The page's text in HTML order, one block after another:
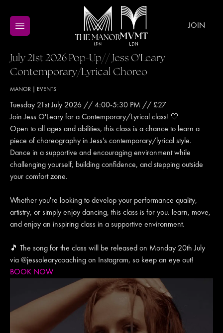
JOIN
July 21st 2026 Pop-Up// Jess O'Leary
Contemporary/Lyrical Choreo
MANOR EVENTS
Tuesday 21st July 2026 // 4:00-5:30 PM // £27
Join Jess O'Leary for a Contemporary/Lyrical class! 🤍
Open to all ages and abilities, this class is a chance to learn a
piece of choreography in Jess's contemporary/lyrical style.
Dance in a supportive and encouraging environment while
challenging yourself, building confidence, and stepping outside
your comfort zone.
Whether you're looking to develop your performance quality,
artistry, or simply enjoy dancing, this class is for you. learn, move,
and enjoy an inspiring class in a supportive environment.
🎵 The song for the class will be released on Monday 20th July
via @jessolearycoaching on Instagram, so keep an eye out!
BOOK NOW